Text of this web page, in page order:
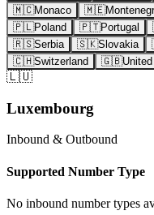
🇲🇨Monaco 🇲🇪
🇵🇱Poland 🇵🇹Portugal
🇷🇸Serbia 🇸🇰Slovakia
🇨🇭Switzerland 🇬🇧
🇱🇺
Luxembourg
Inbound & Outbound
Supported Number Type
No inbound number types